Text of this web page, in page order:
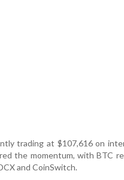
trading at $107,616 on
the momentum, with BTC
and CoinSwitch.